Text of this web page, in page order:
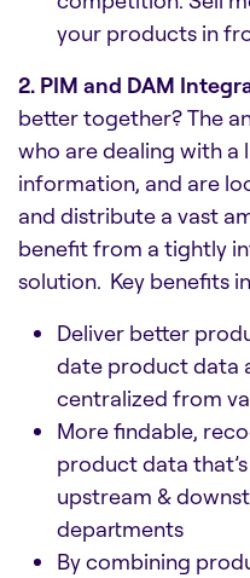
your products in
2. PIM and DAM
better together? The
who are dealing with
information, and are
and distribute a vast
benefit from a tightly
solution. Key benefits
Deliver better
date product data
centralized from
More findable,
product data
upstream &
departments
By combining